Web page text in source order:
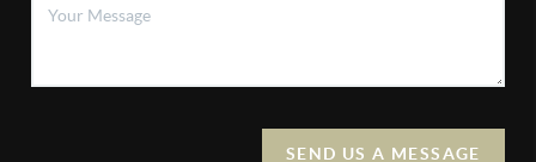
SEND US A MESSAGE